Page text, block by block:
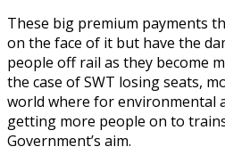
These big premium payments
on the face of it but have the
people off rail as they become
the case of SWT losing seats,
world where for environmental
getting more people on to
Government’s aim.